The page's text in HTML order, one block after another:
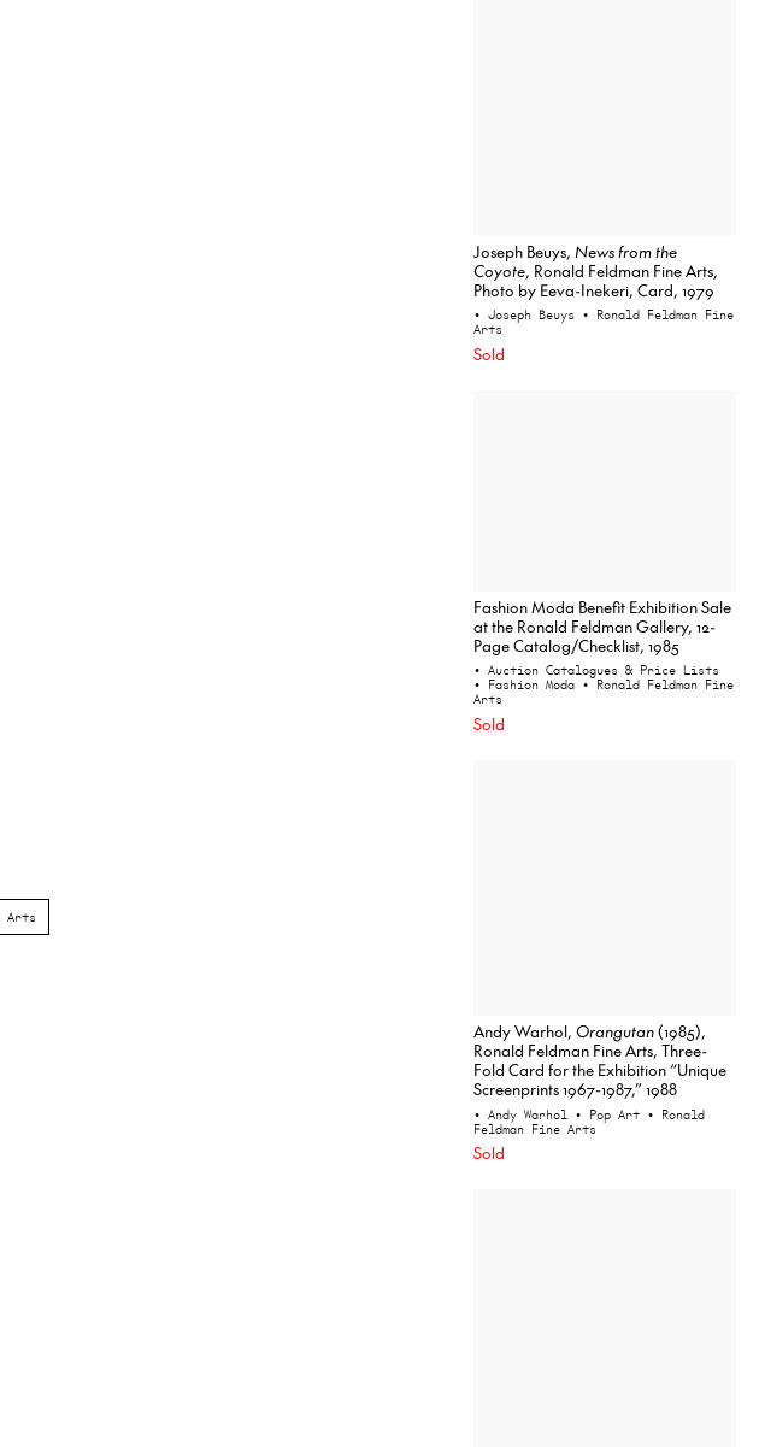
Arts
Joseph Beuys,News from the
Coyote, Ronald Feldman Fine Arts,
Photo by Eeva-Inekeri, Card, 1979
• Joseph Beuys • Ronald Feldman Fine
Arts
Sold
Fashion Moda Benefit Exhibition Sale
at the Ronald Feldman Gallery, 12-
Page Catalog/Checklist, 1985
• Auction Catalogues & Price Lists
• Fashion Moda • Ronald Feldman Fine
Arts
Sold
Andy Warhol,Orangutan(1985),
Ronald Feldman Fine Arts, Three-
Fold Card for the Exhibition “Unique
Screenprints 1967-1987,” 1988
• Andy Warhol • Pop Art • Ronald
Feldman Fine Arts
Sold